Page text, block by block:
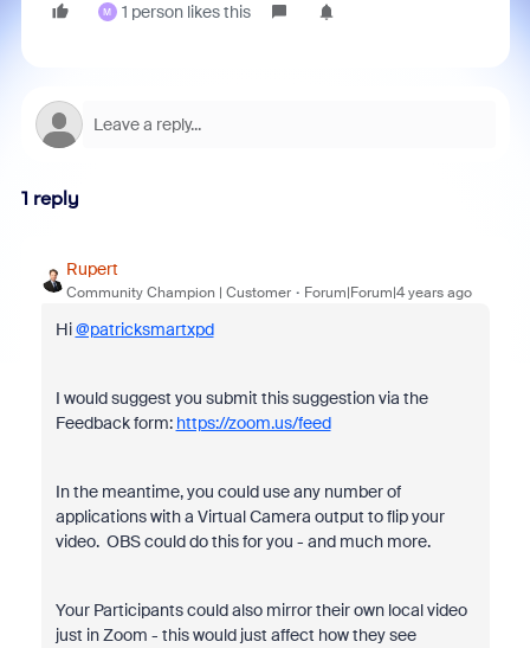
M 1 person likes this
1 reply
Rupert
Community Champion | Customer Forum|Forum|4 years ago
Hi@patricksmartxpd
I would suggest you submit this suggestion via the
Feedback form: https://zoom.us/feed
In the meantime, you could use any number of
applications with a Virtual Camera output to flip your
video. OBS could do this for you - and much more.
Your Participants could also mirror their own local video
just in Zoom - this would just affect how they see